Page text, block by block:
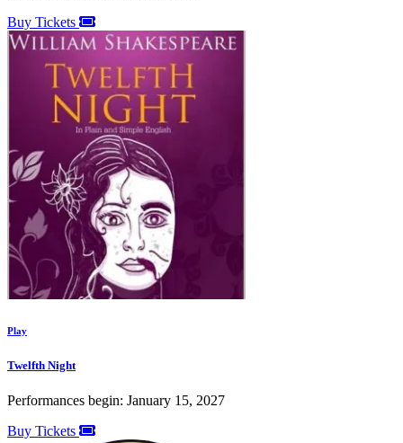
Buy Tickets
Play
Twelfth Night
Performances begin: January 15, 2027
Buy Tickets